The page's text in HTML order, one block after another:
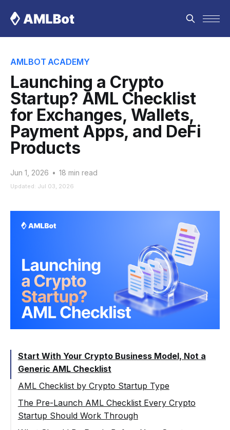
AMLBOT ACADEMY
Launching a Crypto
Startup? AML Checklist
for Exchanges, Wallets,
Payment Apps, and DeFi
Products
Jun 1, 2026 • 18 min read
Updated: Jul 03, 2026
Start With Your Crypto Business Model, Not a
Generic AML Checklist
AML Checklist by Crypto Startup Type
Crypto Exchange or Swap Platform
Custodial Wallet or Crypto Transfer App
The Pre-Launch AML Checklist Every Crypto
Startup Should Work Through